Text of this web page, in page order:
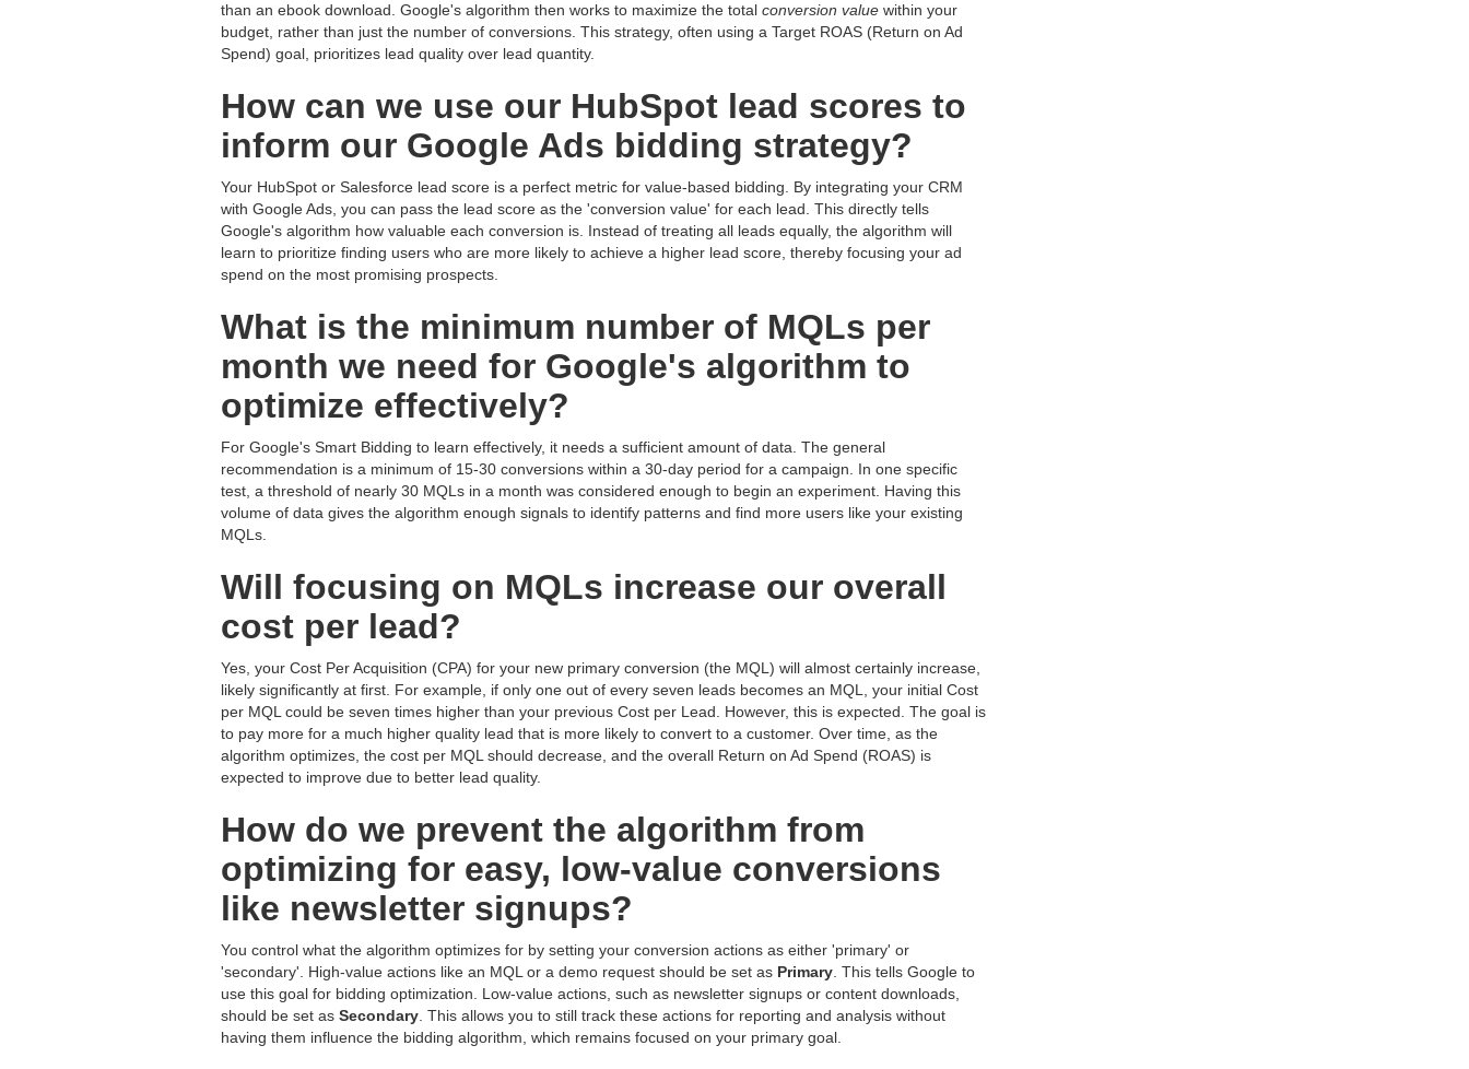
than an ebook download. Google's algorithm then works to maximize the total conversion value within your
budget, rather than just the number of conversions. This strategy, often using a Target ROAS (Return on Ad
Spend) goal, prioritizes lead quality over lead quantity.
How can we use our HubSpot lead scores to
inform our Google Ads bidding strategy?
Your HubSpot or Salesforce lead score is a perfect metric for value-based bidding. By integrating your CRM
with Google Ads, you can pass the lead score as the 'conversion value' for each lead. This directly tells
Google's algorithm how valuable each conversion is. Instead of treating all leads equally, the algorithm will
learn to prioritize finding users who are more likely to achieve a higher lead score, thereby focusing your ad
spend on the most promising prospects.
What is the minimum number of MQLs per
month we need for Google's algorithm to
optimize effectively?
For Google's Smart Bidding to learn effectively, it needs a sufficient amount of data. The general
recommendation is a minimum of 15-30 conversions within a 30-day period for a campaign. In one specific
test, a threshold of nearly 30 MQLs in a month was considered enough to begin an experiment. Having this
volume of data gives the algorithm enough signals to identify patterns and find more users like your existing
MQLs.
Will focusing on MQLs increase our overall
cost per lead?
Yes, your Cost Per Acquisition (CPA) for your new primary conversion (the MQL) will almost certainly increase,
likely significantly at first. For example, if only one out of every seven leads becomes an MQL, your initial Cost
per MQL could be seven times higher than your previous Cost per Lead. However, this is expected. The goal is
to pay more for a much higher quality lead that is more likely to convert to a customer. Over time, as the
algorithm optimizes, the cost per MQL should decrease, and the overall Return on Ad Spend (ROAS) is
expected to improve due to better lead quality.
How do we prevent the algorithm from
optimizing for easy, low-value conversions
like newsletter signups?
You control what the algorithm optimizes for by setting your conversion actions as either 'primary' or
'secondary'. High-value actions like an MQL or a demo request should be set as Primary . This tells Google to
use this goal for bidding optimization. Low-value actions, such as newsletter signups or content downloads,
should be set as Secondary . This allows you to still track these actions for reporting and analysis without
having them influence the bidding algorithm, which remains focused on your primary goal.